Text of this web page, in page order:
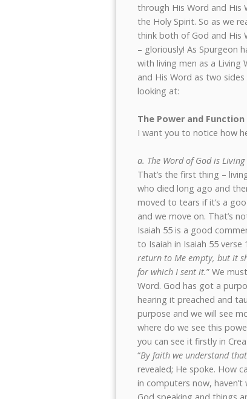
through His Word and His
the Holy Spirit. So as we
think both of God and His
– gloriously! As Spurgeon
with living men as a Living
and His Word as two
looking at:
The Power and
I want you to notice how
a. The Word of God is
That’s the first thing –
who died long ago and
moved to tears if it’s a
and we move on. That’s
Isaiah 55 is a good
to Isaiah in Isaiah 55 verse
return to Me empty, but it
for which I sent it.” We
Word. God has got a
hearing it preached and
purpose and we will see
where do we see this
you can see it firstly in
“By faith we understand
revealed; He spoke. How
in computers now,
God speaking and things